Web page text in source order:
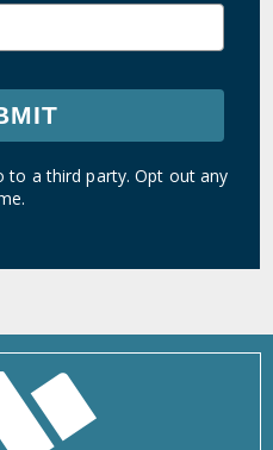
to a third party. Opt out any